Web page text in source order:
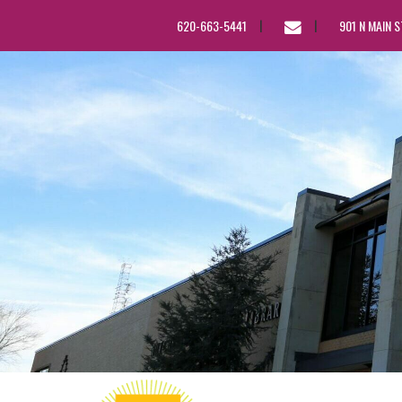
620-663-5441
EMAIL
901 N MAIN